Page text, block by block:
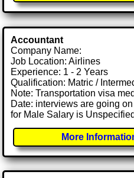
Accountant
Company Name:
Job Location: Airlines
Experience: 1 - 2 Years
Qualification: Matric /
Note: Transportation visa
Date: interviews are going on
for Male Salary is Unspecified
More